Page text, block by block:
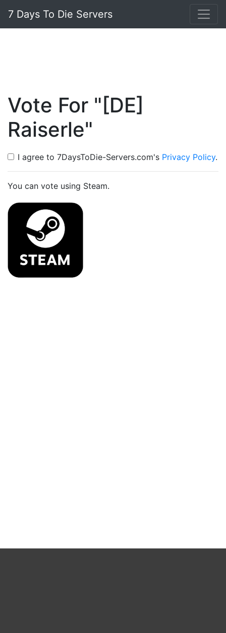
7 Days To Die Servers
Vote For "[DE]
Raiserle"
I agree to 7DaysToDie-Servers.com's Privacy Policy.
You can vote using Steam.